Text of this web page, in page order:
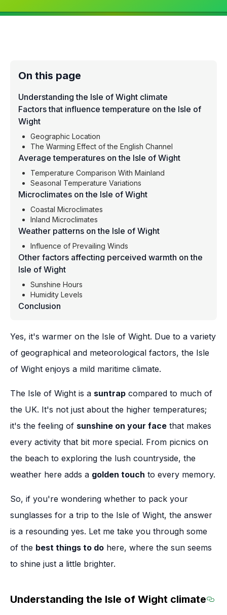
On this page
Understanding the Isle of Wight climate
Factors that influence temperature on the Isle of
Wight
Geographic Location
The Warming Effect of the English Channel
Average temperatures on the Isle of Wight
Temperature Comparison With Mainland
Seasonal Temperature Variations
Microclimates on the Isle of Wight
Coastal Microclimates
Inland Microclimates
Weather patterns on the Isle of Wight
Influence of Prevailing Winds
Other factors affecting perceived warmth on the
Isle of Wight
Sunshine Hours
Humidity Levels
Conclusion
Yes, it's warmer on the Isle of Wight. Due to a variety
of geographical and meteorological factors, the Isle
of Wight enjoys a mild maritime climate.
The Isle of Wight is a suntrap compared to much of
the UK. It's not just about the higher temperatures;
it's the feeling of sunshine on your face that makes
every activity that bit more special. From picnics on
the beach to exploring the lush countryside, the
weather here adds a golden touch to every memory.
So, if you're wondering whether to pack your
sunglasses for a trip to the Isle of Wight, the answer
is a resounding yes. Let me take you through some
of the best things to do here, where the sun seems
to shine just a little brighter.
Understanding the Isle of Wight climate